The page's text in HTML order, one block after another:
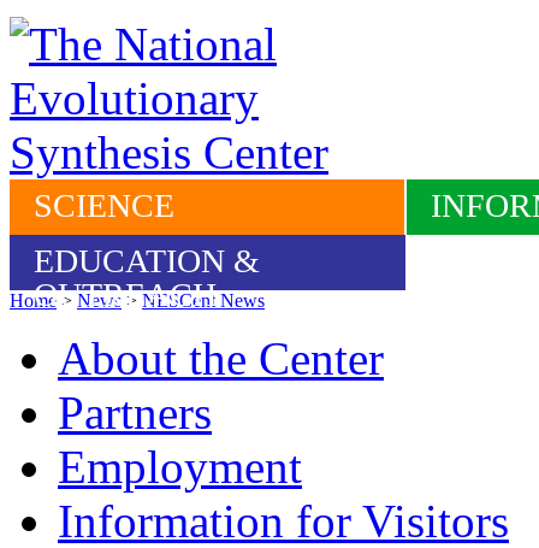
SCIENCE
EDUCATION &
OUTREACH
Home > News > NESCent News
About the Center
Partners
Employment
Information for Visitors